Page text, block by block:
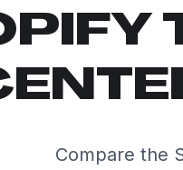
Compare the